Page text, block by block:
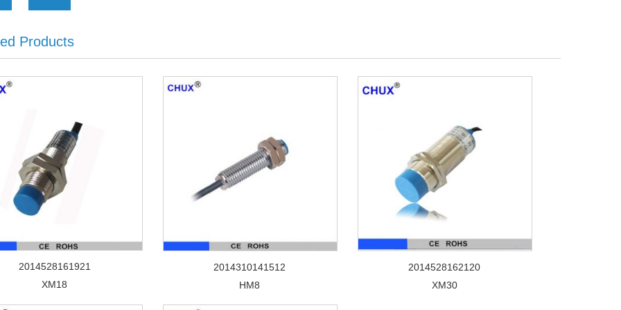
Products
2014528161921
XM18
2014310141512
HM8
2014528162120
XM30